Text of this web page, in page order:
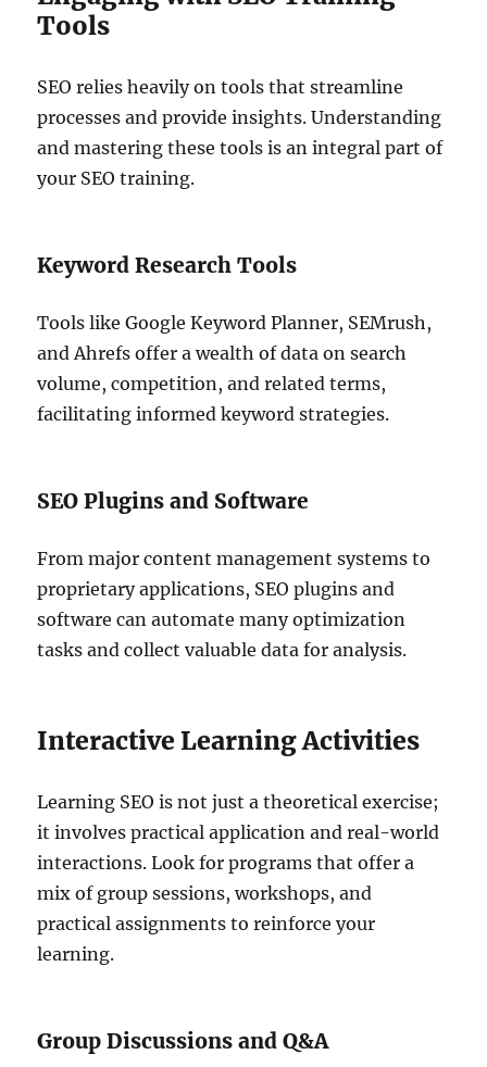
Tools
SEO relies heavily on tools that streamline
processes and provide insights. Understanding
and mastering these tools is an integral part of
your SEO training.
Keyword Research Tools
Tools like Google Keyword Planner, SEMrush,
and Ahrefs offer a wealth of data on search
volume, competition, and related terms,
facilitating informed keyword strategies.
SEO Plugins and Software
From major content management systems to
proprietary applications, SEO plugins and
software can automate many optimization
tasks and collect valuable data for analysis.
Interactive Learning Activities
Learning SEO is not just a theoretical exercise;
it involves practical application and real-world
interactions. Look for programs that offer a
mix of group sessions, workshops, and
practical assignments to reinforce your
learning.
Group Discussions and Q&A